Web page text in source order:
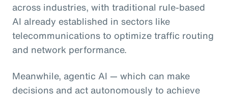
across industries, with traditional rule-based
AI already established in sectors like
telecommunications to optimize traffic routing
and network performance.
Meanwhile, agentic AI — which can make
decisions and act autonomously to achieve